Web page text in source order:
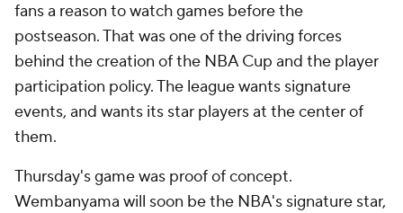
fans a reason to watch games before the
postseason. That was one of the driving forces
behind the creation of the NBA Cup and the player
participation policy. The league wants signature
events, and wants its star players at the center of
them.
Thursday's game was proof of concept.
Wembanyama will soon be the NBA's signature star,